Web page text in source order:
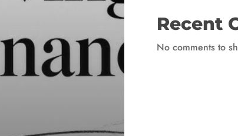
Recent
No comments to